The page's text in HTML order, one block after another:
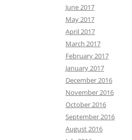
June 2017
May 2017
April 2017
March 2017
February 2017
January 2017
December 2016
November 2016
October 2016
September 2016
August 2016